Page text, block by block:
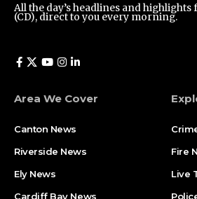
All the day’s headlines and
(CD), direct to you every morning.
Area We Cover
Canton News
Riverside News
Ely News
Cardiff Bay News
Fire
Live